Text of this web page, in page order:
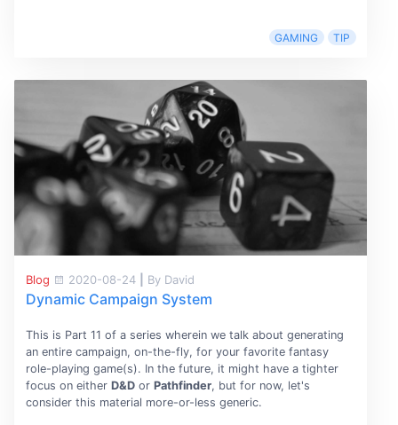
GAMING TIP
Blog 2020-08-24 By David
Dynamic Campaign System
This is Part 11 of a series wherein we talk about generating
an entire campaign, on-the-fly, for your favorite fantasy
role-playing game(s). In the future, it might have a tighter
focus on either D&Dor Pathfinder, but for now, let's
consider this material more-or-less generic.